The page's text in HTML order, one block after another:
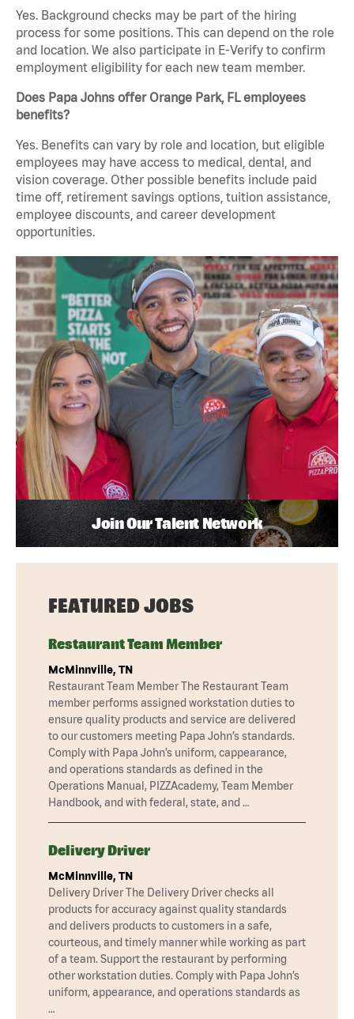
Yes. Background checks may be part of the hiring
process for some positions. This can depend on the role
and location. We also participate in E-Verify to confirm
employment eligibility for each new team member.
Does Papa Johns offer Orange Park, FL employees
benefits?
Yes. Benefits can vary by role and location, but eligible
employees may have access to medical, dental, and
vision coverage. Other possible benefits include paid
time off, retirement savings options, tuition assistance,
employee discounts, and career development
opportunities.
Join Our Talent Network
FEATURED JOBS
Restaurant Team Member
McMinnville, TN
Restaurant Team Member The Restaurant Team
member performs assigned workstation duties to
ensure quality products and service are delivered
to our customers meeting Papa John’s standards.
Comply with Papa John’s uniform, cappearance,
and operations standards as defined in the
Operations Manual, PIZZAcademy, Team Member
Handbook, and with federal, state, and …
Delivery Driver
McMinnville, TN
Delivery Driver The Delivery Driver checks all
products for accuracy against quality standards
and delivers products to customers in a safe,
courteous, and timely manner while working as part
of a team. Support the restaurant by performing
other workstation duties. Comply with Papa John’s
uniform, appearance, and operations standards as
…